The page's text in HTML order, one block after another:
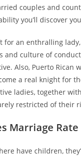
couples and
you’ll discover
for an enthralling
and culture of
Also, Puerto
a real knight for
ladies, together
restricted of their
Marriage Rate
have children,